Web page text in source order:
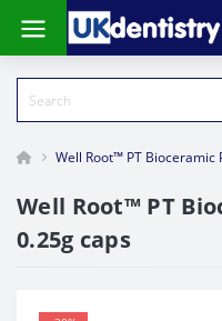
Well Root™ PT Bioceramic
Well Root™ PT
0.25g caps